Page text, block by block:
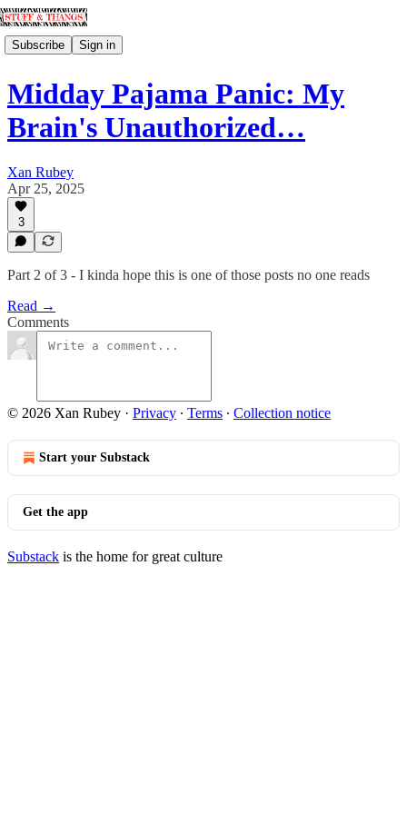
Subscribe Sign in
Midday Pajama Panic: My
Brain's Unauthorized…
Xan Rubey
Apr 25, 2025
3
Part 2 of 3 - I kinda hope this is one of those posts no one reads
Read →
Comments
© 2026 Xan Rubey · Privacy ∙ Terms ∙ Collection notice
Start your Substack
Get the app
Substack is the home for great culture